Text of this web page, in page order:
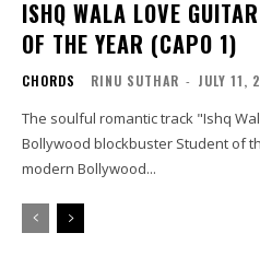
ISHQ WALA LOVE
OF THE YEAR (CAPO 1)
CHORDS RINU SUTHAR - JULY 11,
The soulful romantic track "Ishq
Bollywood blockbuster Student of
modern Bollywood...